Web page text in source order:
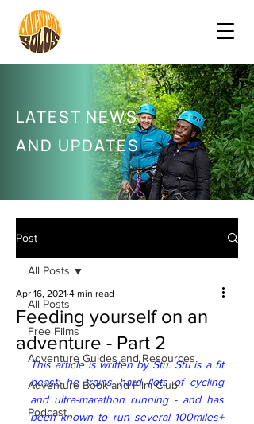
LATEST NEWS
AND UPDATES
Post
All Posts
Free Films
Adventure Guides and Resources
Adventure Book and Film Club
Podcast
All Posts
Feeding yourself on an
adventure - Part 2
Apr 16, 2021 4 min read
This article is written by Stu. Stu is a fit
beast; he trains hard (lots of cycling
and ultra-marathon running - and has
been known to run several 100miles+